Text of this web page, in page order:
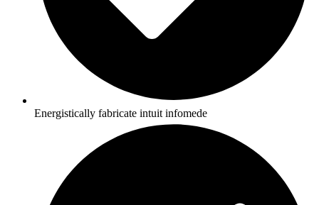
Energistically fabricate intuit infomede